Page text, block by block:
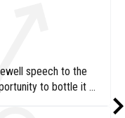
speech to the
to bottle it so